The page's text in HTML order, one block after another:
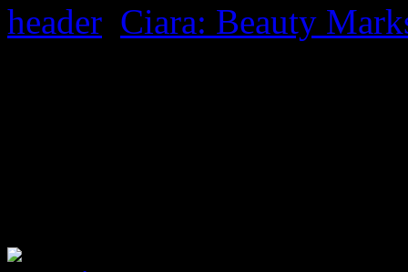
Ciara: Beauty